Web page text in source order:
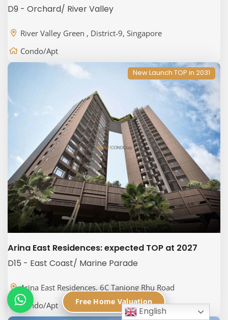
D9 - Orchard/ River Valley
River Valley Green , District-9, Singapore
Condo/Apt
New Launch TOP in 2031
Arina East Residences: expected TOP at 2027
D15 - East Coast/ Marine Parade
Arina East Residences, 6C Tanjong Rhu Road
Condo/Apt
English
Free Home Valuation